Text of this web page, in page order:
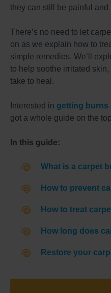
they can still be painful and
There’s no need to let
on as we explain how to
simple remedies. We’ll
to help soothe irritated
take to heal.
Interested in getting burns
got a whole guide on the
In this guide:
What is a carpet
How to prevent
How to treat
How long does
Restore your